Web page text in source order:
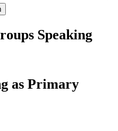
Speaking
as Primary